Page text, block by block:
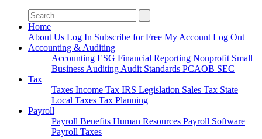
Search
for:
Home
About Us Log In Subscribe for Free My Account Log Out
Accounting & Auditing
Accounting ESG Financial Reporting Nonprofit Small
Business Auditing Audit Standards PCAOB SEC
Tax
Taxes Income Tax IRS Legislation Sales Tax State
Local Taxes Tax Planning
Payroll
Payroll Benefits Human Resources Payroll Software
Payroll Taxes